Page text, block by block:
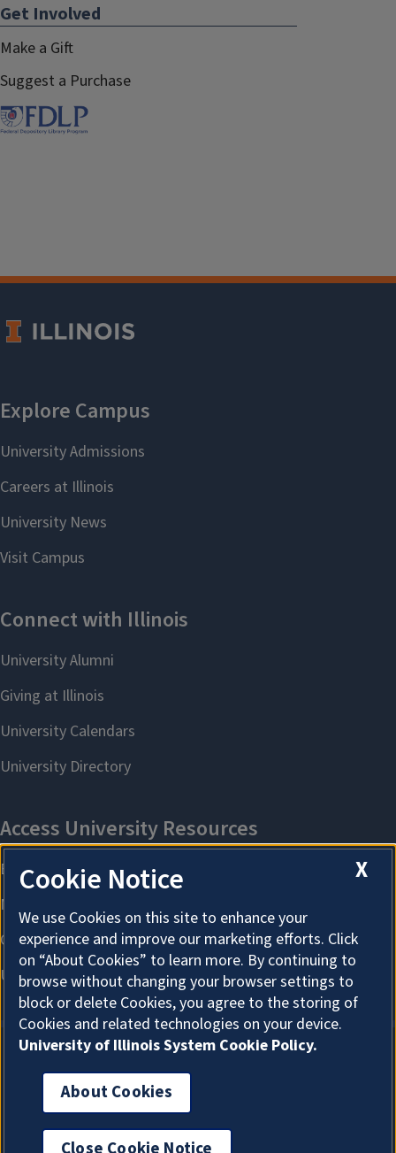
Get Involved
Make a Gift
Suggest a Purchase
About Cookies
X
Cookie Notice
We use Cookies on this site to enhance your
experience and improve our marketing efforts. Click
on “About Cookies” to learn more. By continuing to
browse without changing your browser settings to
block or delete Cookies, you agree to the storing of
Cookies and related technologies on your device.
University of Illinois System Cookie Policy.
About Cookies